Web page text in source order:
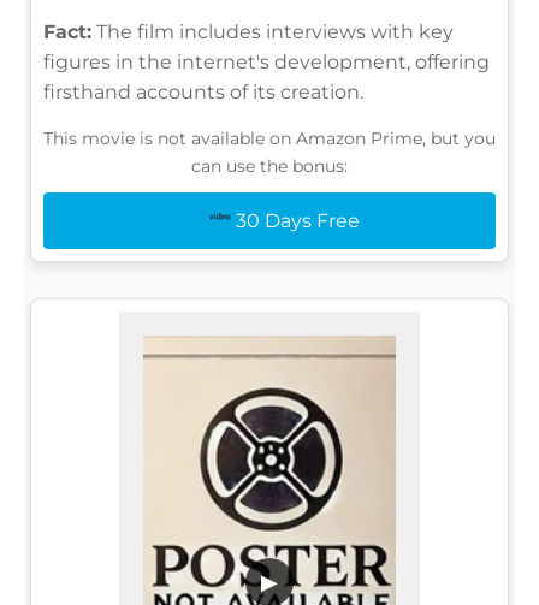
Fact: The film includes interviews with key
figures in the internet's development, offering
firsthand accounts of its creation.
This movie is not available on Amazon Prime, but you
can use the bonus:
30 Days Free
▶